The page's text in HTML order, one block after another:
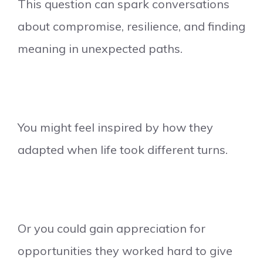
This question can spark conversations
about compromise, resilience, and finding
meaning in unexpected paths.
You might feel inspired by how they
adapted when life took different turns.
Or you could gain appreciation for
opportunities they worked hard to give